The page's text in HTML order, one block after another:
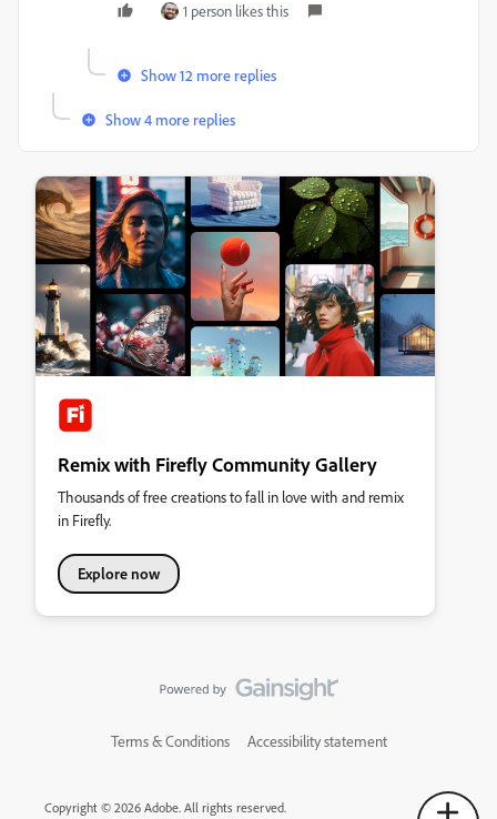
1 person likes this
Show 12 more replies
Show 4 more replies
Remix with Firefly Community Gallery
Thousands of free creations to fall in love with and remix
in Firefly.
Explore now
Terms & Conditions Accessibility statement
Copyright © 2026 Adobe. All rights reserved.